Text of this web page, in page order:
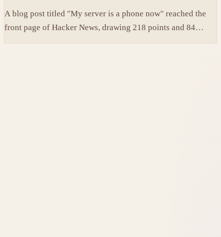
A blog post titled "My server is a phone now" reached the
front page of Hacker News, drawing 218 points and 84
comments.